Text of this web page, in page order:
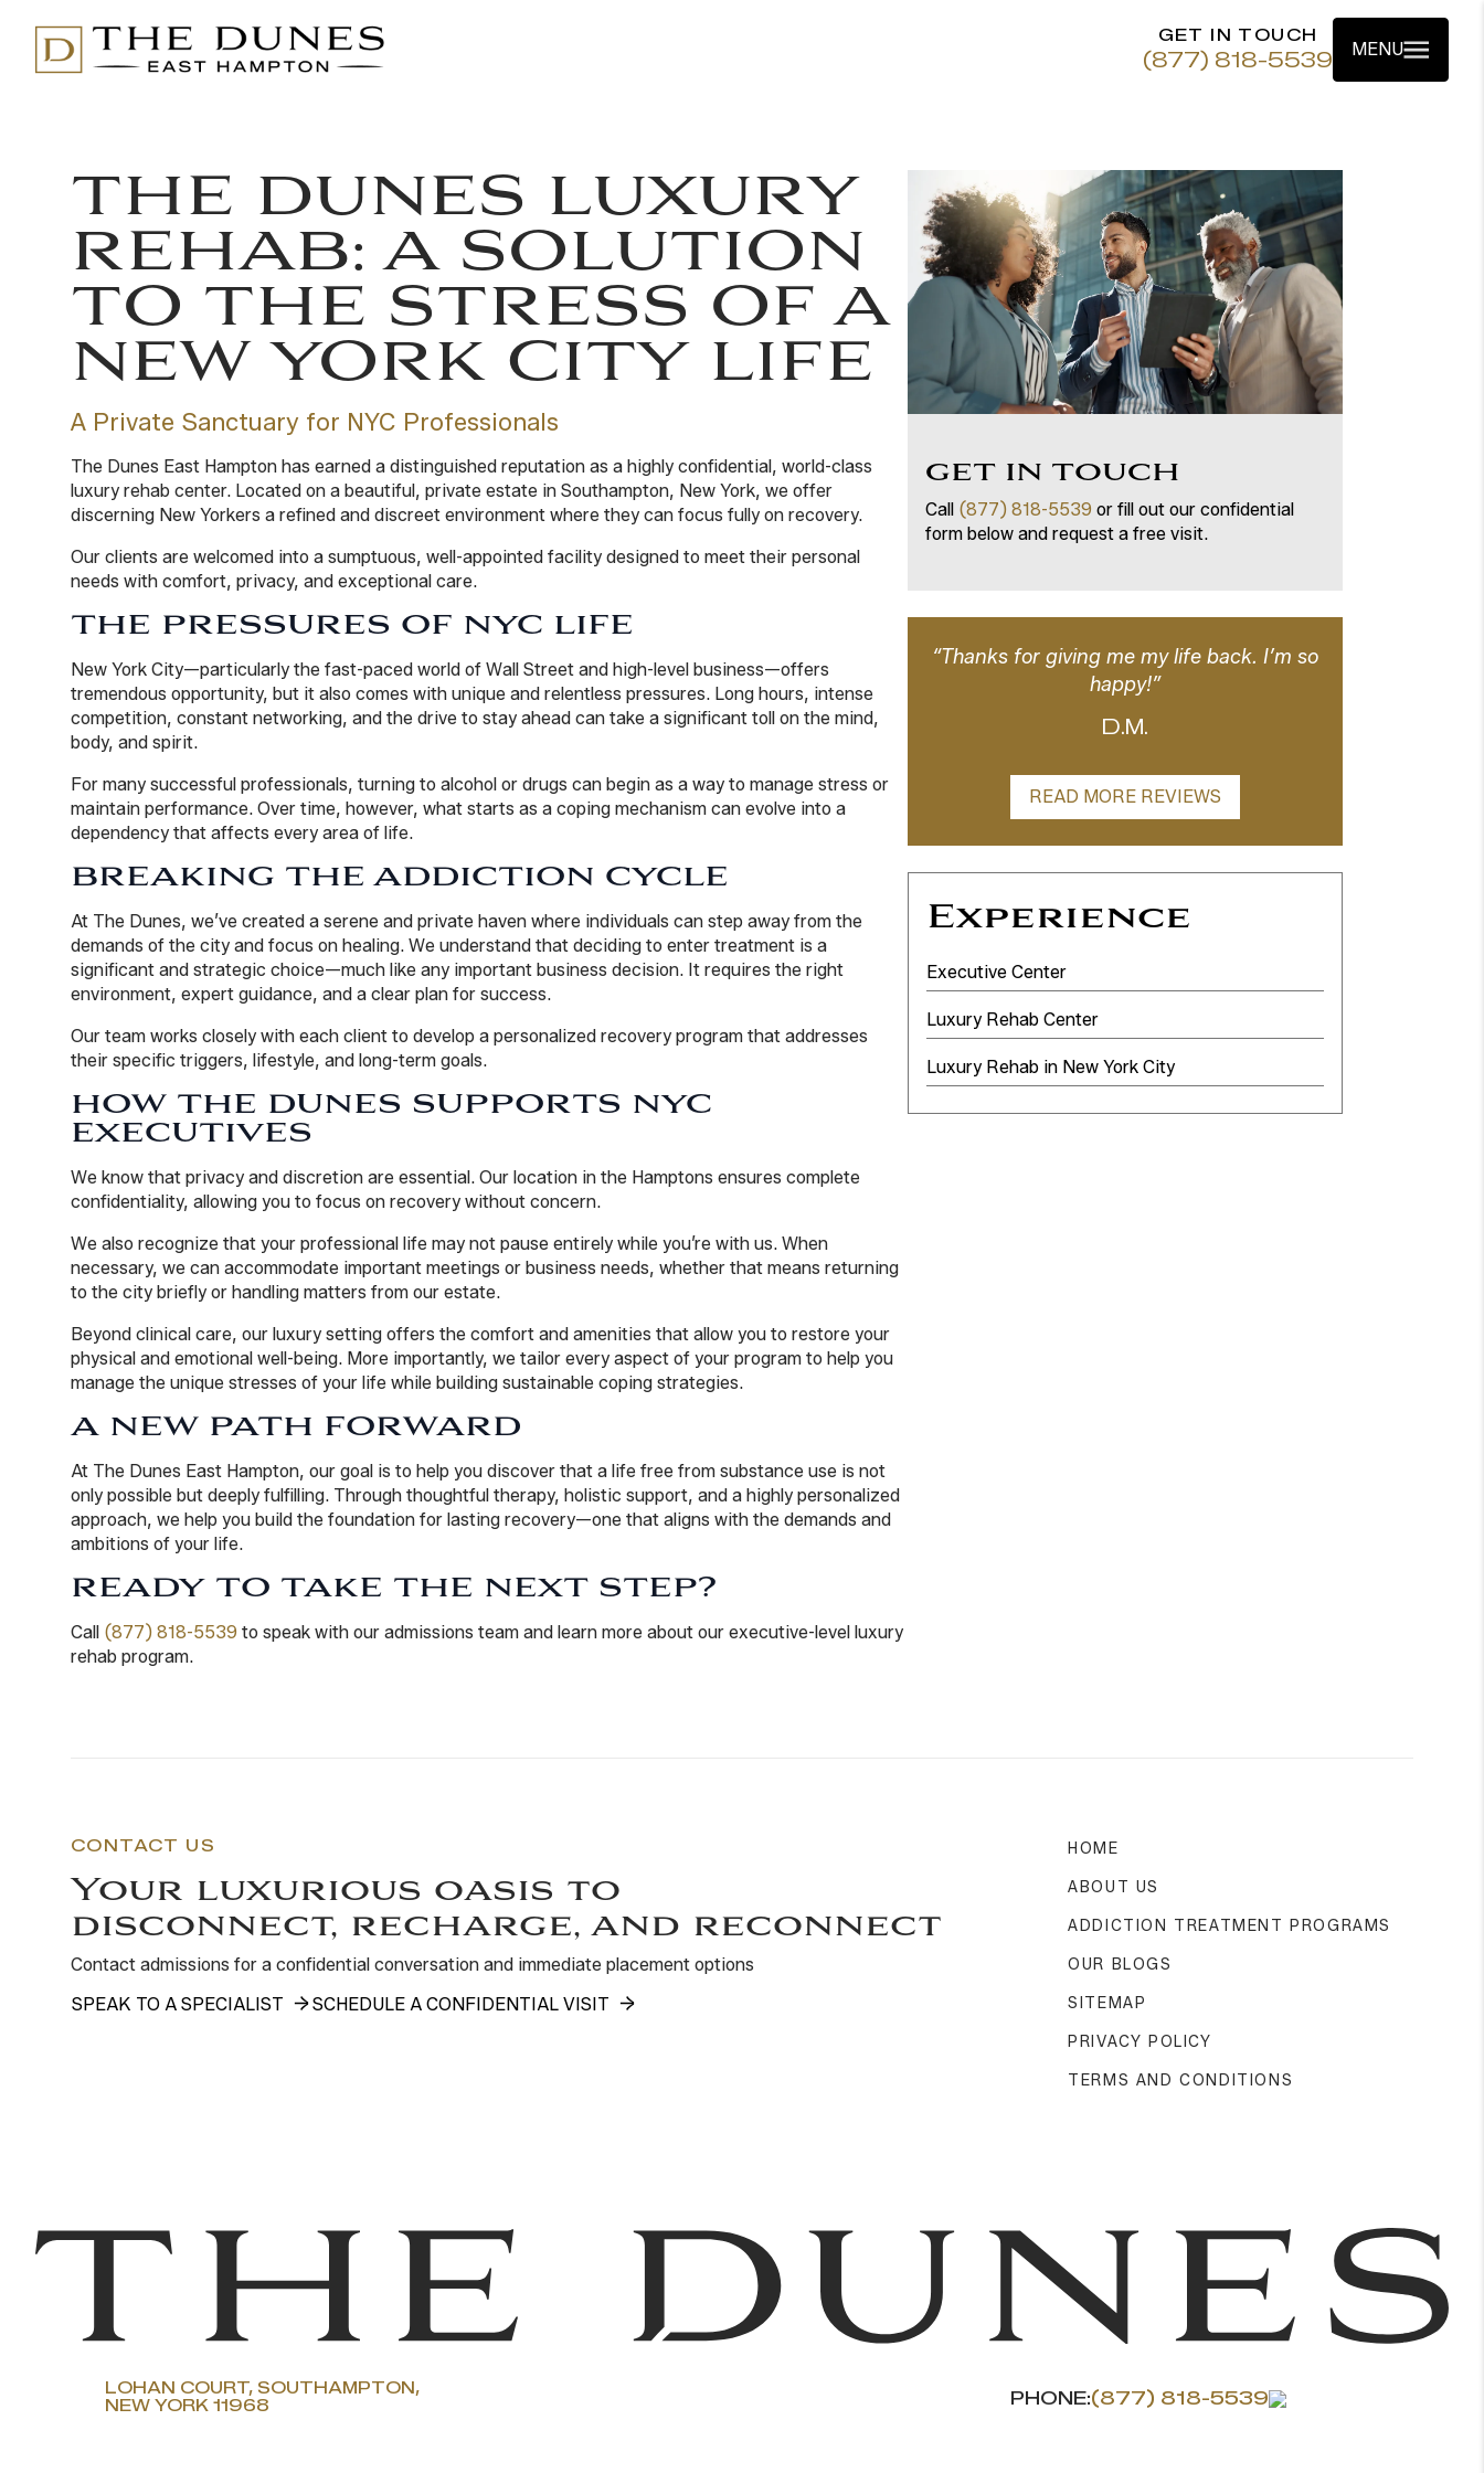
GET IN TOUCH
(877) 818-5539 MENU
THE DUNES LUXURY
REHAB: A SOLUTION
TO THE STRESS OF A
NEW YORK CITY LIFE
A Private Sanctuary for NYC Professionals
The Dunes East Hampton has earned a distinguished reputation as a highly confidential, world-class
luxury rehab center. Located on a beautiful, private estate in Southampton, New York, we offer
discerning New Yorkers a refined and discreet environment where they can focus fully on recovery.
Our clients are welcomed into a sumptuous, well-appointed facility designed to meet their personal
needs with comfort, privacy, and exceptional care.
THE PRESSURES OF NYC LIFE
New York City—particularly the fast-paced world of Wall Street and high-level business—offers
tremendous opportunity, but it also comes with unique and relentless pressures. Long hours, intense
competition, constant networking, and the drive to stay ahead can take a significant toll on the mind,
body, and spirit.
For many successful professionals, turning to alcohol or drugs can begin as a way to manage stress or
maintain performance. Over time, however, what starts as a coping mechanism can evolve into a
dependency that affects every area of life.
BREAKING THE ADDICTION CYCLE
At The Dunes, we’ve created a serene and private haven where individuals can step away from the
demands of the city and focus on healing. We understand that deciding to enter treatment is a
significant and strategic choice—much like any important business decision. It requires the right
environment, expert guidance, and a clear plan for success.
Our team works closely with each client to develop a personalized recovery program that addresses
their specific triggers, lifestyle, and long-term goals.
HOW THE DUNES SUPPORTS NYC
EXECUTIVES
We know that privacy and discretion are essential. Our location in the Hamptons ensures complete
confidentiality, allowing you to focus on recovery without concern.
We also recognize that your professional life may not pause entirely while you’re with us. When
necessary, we can accommodate important meetings or business needs, whether that means returning
to the city briefly or handling matters from our estate.
Beyond clinical care, our luxury setting offers the comfort and amenities that allow you to restore your
physical and emotional well-being. More importantly, we tailor every aspect of your program to help you
manage the unique stresses of your life while building sustainable coping strategies.
A NEW PATH FORWARD
At The Dunes East Hampton, our goal is to help you discover that a life free from substance use is not
only possible but deeply fulfilling. Through thoughtful therapy, holistic support, and a highly personalized
approach, we help you build the foundation for lasting recovery—one that aligns with the demands and
ambitions of your life.
READY TO TAKE THE NEXT STEP?
Call (877) 818-5539 to speak with our admissions team and learn more about our executive-level luxury
rehab program.
GET IN TOUCH
Call (877) 818-5539 or fill out our confidential
form below and request a free visit.
“Thanks for giving me my life back. I’m so
happy!”
D.M.
READ MORE REVIEWS
Experience
Executive Center
Luxury Rehab Center
Luxury Rehab in New York City
CONTACT US
Your luxurious oasis to
disconnect, recharge, and reconnect
Contact admissions for a confidential conversation and immediate placement options
SPEAK TO A SPECIALIST
SCHEDULE A CONFIDENTIAL VISIT
HOME
ABOUT US
ADDICTION TREATMENT PROGRAMS
OUR BLOGS
SITEMAP
PRIVACY POLICY
TERMS AND CONDITIONS
LOHAN COURT, SOUTHAMPTON,
NEW YORK 11968
PHONE:(877) 818-5539